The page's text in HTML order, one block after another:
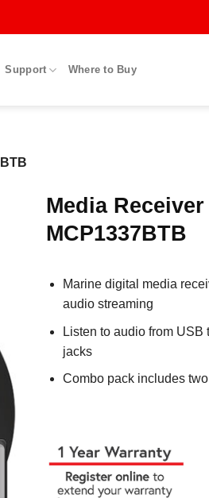
Support Where to Buy
Media
MCP1337BTB
Marine digital media
audio streaming
Listen to audio from
jacks
Combo pack includes